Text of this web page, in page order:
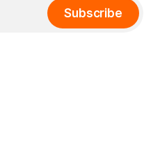
Subscribe